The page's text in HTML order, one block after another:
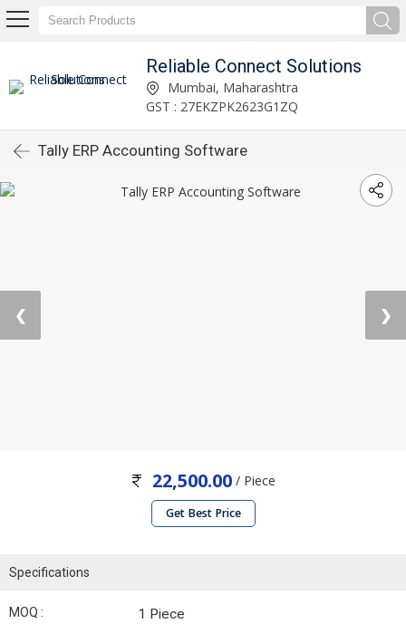
Reliable Connect Solutions
Mumbai, Maharashtra
GST : 27EKZPK2623G1ZQ
Tally ERP Accounting Software
❮ ❯
22,500.00 / Piece
Get Best Price
Specifications
MOQ : 1 Piece